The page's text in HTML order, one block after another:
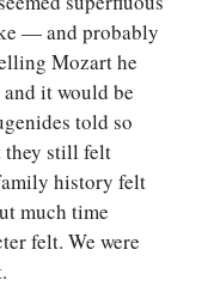
— and probably
Mozart he
it would be
told so
they still felt
history felt
much time
felt. We were